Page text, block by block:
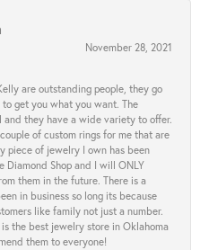
November 28, 2021
are outstanding people, they go
get you what you want. The
they have a wide variety to offer.
of custom rings for me that are
piece of jewelry I own has been
Diamond Shop and I will ONLY
them in the future. There is a
in business so long its because
like family not just a number.
is the best jewelry store in Oklahoma
them to everyone!